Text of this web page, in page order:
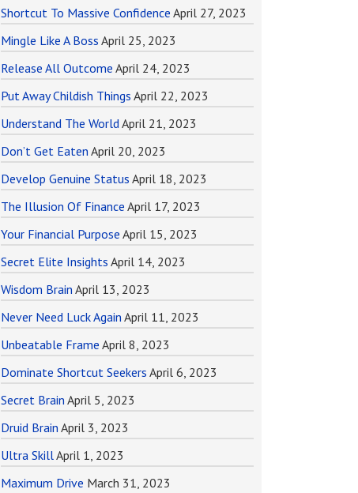
Shortcut To Massive Confidence April 27, 2023
Mingle Like A Boss April 25, 2023
Release All Outcome April 24, 2023
Put Away Childish Things April 22, 2023
Understand The World April 21, 2023
Don’t Get Eaten April 20, 2023
Develop Genuine Status April 18, 2023
The Illusion Of Finance April 17, 2023
Your Financial Purpose April 15, 2023
Secret Elite Insights April 14, 2023
Wisdom Brain April 13, 2023
Never Need Luck Again April 11, 2023
Unbeatable Frame April 8, 2023
Dominate Shortcut Seekers April 6, 2023
Secret Brain April 5, 2023
Druid Brain April 3, 2023
Ultra SkillApril 1, 2023
Maximum Drive March 31, 2023